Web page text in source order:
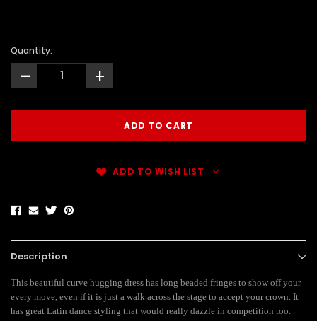
Quantity:
- +
ADD TO WISH LIST
Description
This beautiful curve hugging dress has long beaded fringes to show off your
every move, even if it is just a walk across the stage to accept your crown. It
has great Latin dance styling that would really dazzle in competition too.